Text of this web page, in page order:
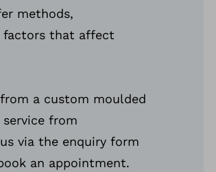
methods,
factors that affect
a custom moulded
from
via the enquiry form
an appointment.